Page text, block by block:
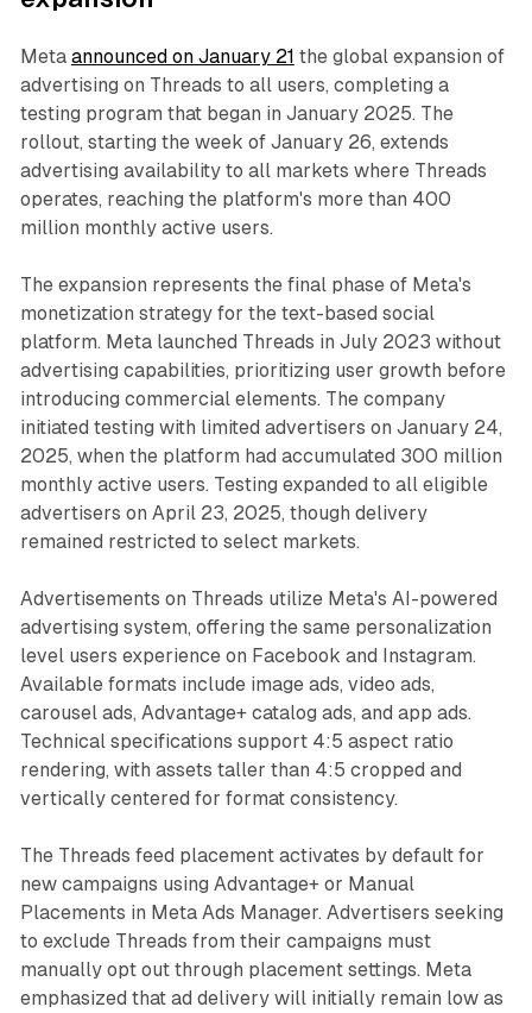
Meta announced on January 21 the global expansion of
advertising on Threads to all users, completing a
testing program that began in January 2025. The
rollout, starting the week of January 26, extends
advertising availability to all markets where Threads
operates, reaching the platform's more than 400
million monthly active users.
The expansion represents the final phase of Meta's
monetization strategy for the text-based social
platform. Meta launched Threads in July 2023 without
advertising capabilities, prioritizing user growth before
introducing commercial elements. The company
initiated testing with limited advertisers on January 24,
2025, when the platform had accumulated 300 million
monthly active users. Testing expanded to all eligible
advertisers on April 23, 2025, though delivery
remained restricted to select markets.
Advertisements on Threads utilize Meta's AI-powered
advertising system, offering the same personalization
level users experience on Facebook and Instagram.
Available formats include image ads, video ads,
carousel ads, Advantage+ catalog ads, and app ads.
Technical specifications support 4:5 aspect ratio
rendering, with assets taller than 4:5 cropped and
vertically centered for format consistency.
The Threads feed placement activates by default for
new campaigns using Advantage+ or Manual
Placements in Meta Ads Manager. Advertisers seeking
to exclude Threads from their campaigns must
manually opt out through placement settings. Meta
emphasized that ad delivery will initially remain low as